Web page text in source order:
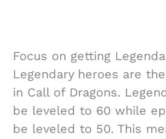
Focus on getting
Legendary heroes are
in Call of Dragons.
be leveled to 60 while
be leveled to 50. This